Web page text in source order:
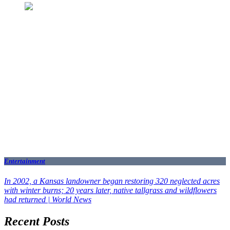
Entertainment
In 2002, a Kansas landowner began restoring 320 neglected acres
with winter burns; 20 years later, native tallgrass and wildflowers
had returned | World News
Recent Posts